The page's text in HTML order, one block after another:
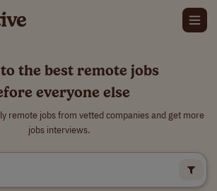
the best remote jobs
everyone else
remote jobs from vetted companies and get more
jobs interviews.